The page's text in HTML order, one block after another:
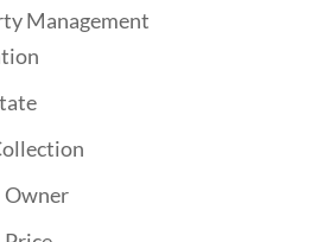
Management
Owner